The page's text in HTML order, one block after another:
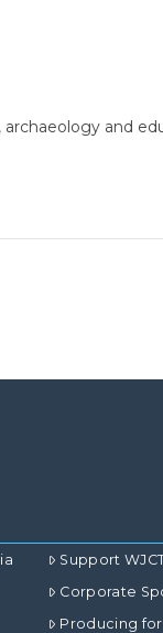
and
Support
Corporate
Producing for